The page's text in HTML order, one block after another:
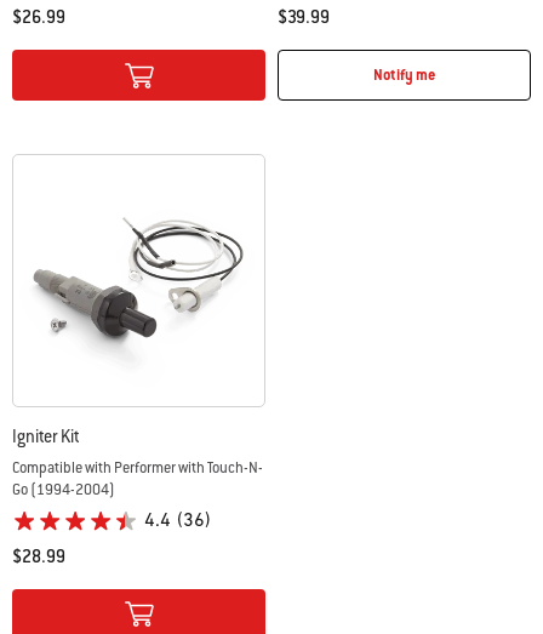
$26.99
Color Options
$39.99
Color Options
Notify me
Igniter Kit
Compatible with Performer with Touch-N-
Go (1994-2004)
4.4 (36)
$28.99
Color Options